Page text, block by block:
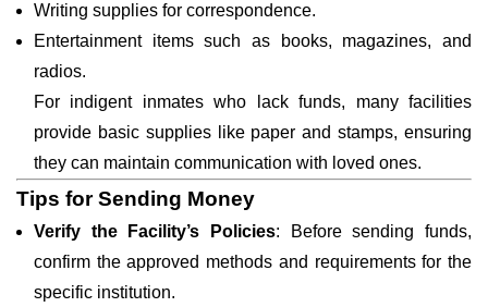
Writing supplies for correspondence.
Entertainment items such as books, magazines, and
radios.
For indigent inmates who lack funds, many facilities
provide basic supplies like paper and stamps, ensuring
they can maintain communication with loved ones.
Tips for Sending Money
Verify the Facility’s Policies: Before sending funds,
confirm the approved methods and requirements for the
specific institution.